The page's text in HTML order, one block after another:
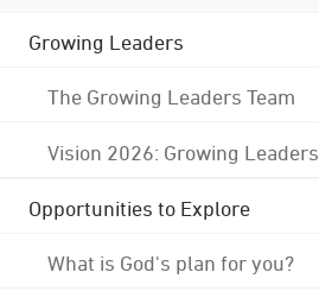
Growing Leaders
The Growing Leaders Team
Vision 2026: Growing Leaders
Opportunities to Explore
What is God's plan for you?